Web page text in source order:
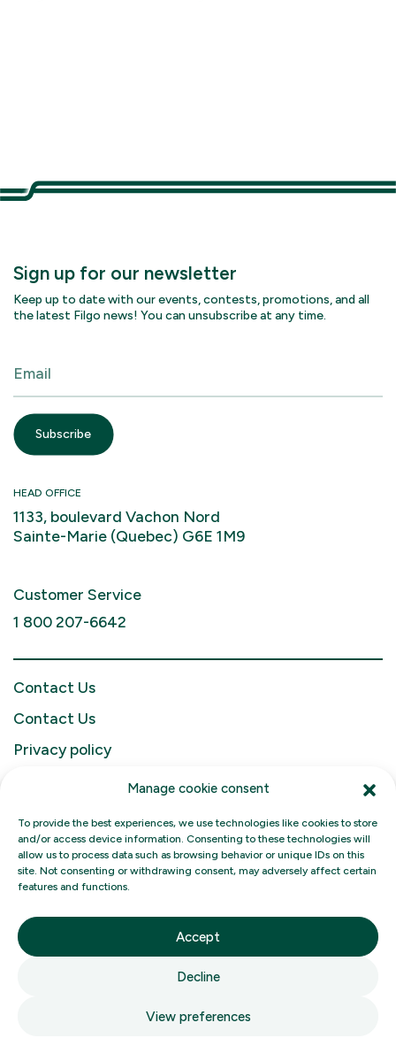
Manage cookie consent
To provide the best experiences, we use technologies like cookies to store
and/or access device information. Consenting to these technologies will
allow us to process data such as browsing behavior or unique IDs on this
site. Not consenting or withdrawing consent, may adversely affect certain
features and functions.
Accept
Decline
View preferences
Sign up for our newsletter
Keep up to date with our events, contests, promotions, and all
the latest Filgo news! You can unsubscribe at any time.
HEAD OFFICE
1133, boulevard Vachon Nord
Sainte-Marie (Quebec) G6E 1M9
Customer Service
1 800 207-6642
Contact Us
Contact Us
Privacy policy
Filgo Energy